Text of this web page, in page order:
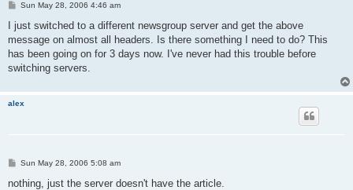
P
s
Sun May 28, 2006 4:46 am
I just switched to a different newsgroup server and get the above
message on almost all headers. Is there something I need to do? This
has been going on for 3 days now. I've never had this trouble before
switching servers.
alex
P
s
Sun May 28, 2006 5:08 am
nothing, just the server doesn't have the article.